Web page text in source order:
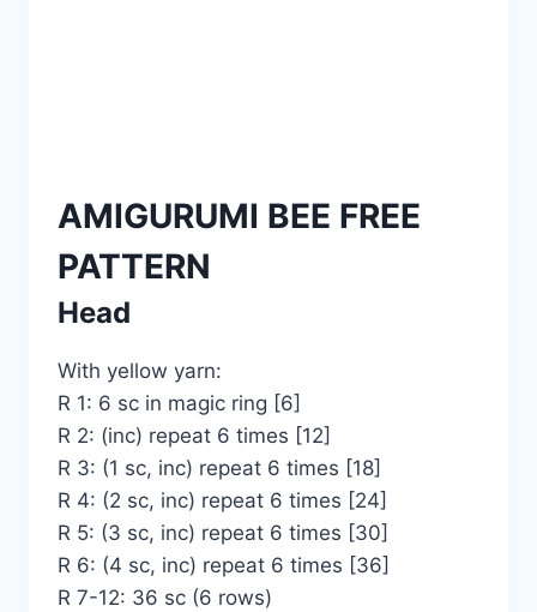
AMIGURUMI BEE FREE
PATTERN
Head
With yellow yarn:
R 1: 6 sc in magic ring [6]
R 2: (inc) repeat 6 times [12]
R 3: (1 sc, inc) repeat 6 times [18]
R 4: (2 sc, inc) repeat 6 times [24]
R 5: (3 sc, inc) repeat 6 times [30]
R 6: (4 sc, inc) repeat 6 times [36]
R 7-12: 36 sc (6 rows)